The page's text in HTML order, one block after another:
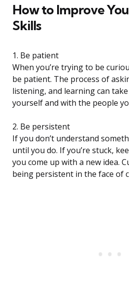
How to Improve
Skills
1. Be patient
When you’re trying to be
be patient. The process of
listening, and learning can
yourself and with the people
2. Be persistent
If you don’t understand
until you do. If you’re stuck,
you come up with a new idea.
being persistent in the face of